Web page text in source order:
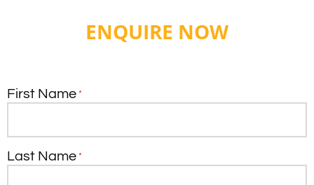
ENQUIRE NOW
First Name *
Last Name *